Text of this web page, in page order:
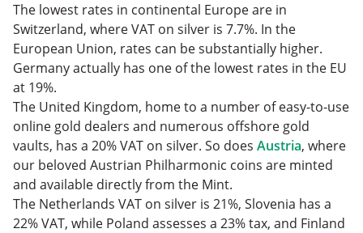
The lowest rates in continental Europe are in
Switzerland, where VAT on silver is 7.7%. In the
European Union, rates can be substantially higher.
Germany actually has one of the lowest rates in the EU
at 19%.
The United Kingdom, home to a number of easy-to-use
online gold dealers and numerous offshore gold
vaults, has a 20% VAT on silver. So does Austria, where
our beloved Austrian Philharmonic coins are minted
and available directly from the Mint.
The Netherlands VAT on silver is 21%, Slovenia has a
22% VAT, while Poland assesses a 23% tax, and Finland